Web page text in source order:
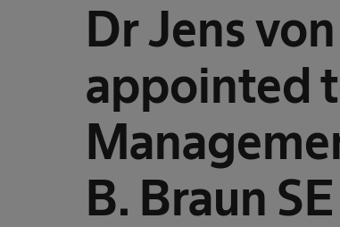
Dr Jens
appointed
B. Braun SE